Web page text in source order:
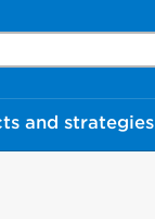
and strategies